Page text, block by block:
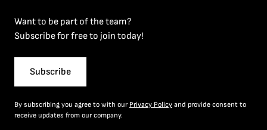
Want to be part of the team?
Subscribe for free to join today!
Subscribe
By subscribing you agree to with our Privacy Policy and provide consent to
receive updates from our company.